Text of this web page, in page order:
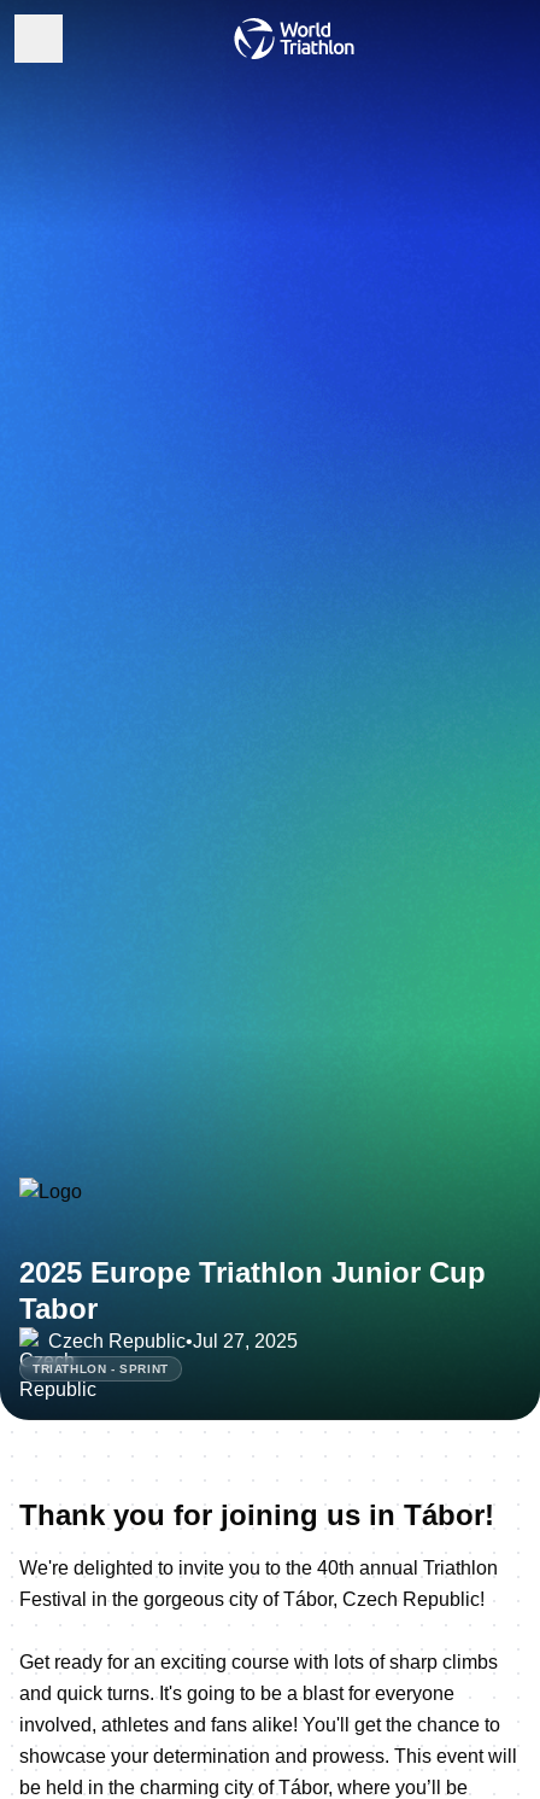
2025 Europe Triathlon Junior Cup
Tabor
Czech Republic•Jul 27, 2025
TRIATHLON - SPRINT
Thank you for joining us in Tábor!
We're delighted to invite you to the 40th annual Triathlon
Festival in the gorgeous city of Tábor, Czech Republic!
Get ready for an exciting course with lots of sharp climbs
and quick turns. It's going to be a blast for everyone
involved, athletes and fans alike! You'll get the chance to
showcase your determination and prowess. This event will
be held in the charming city of Tábor, where you’ll be